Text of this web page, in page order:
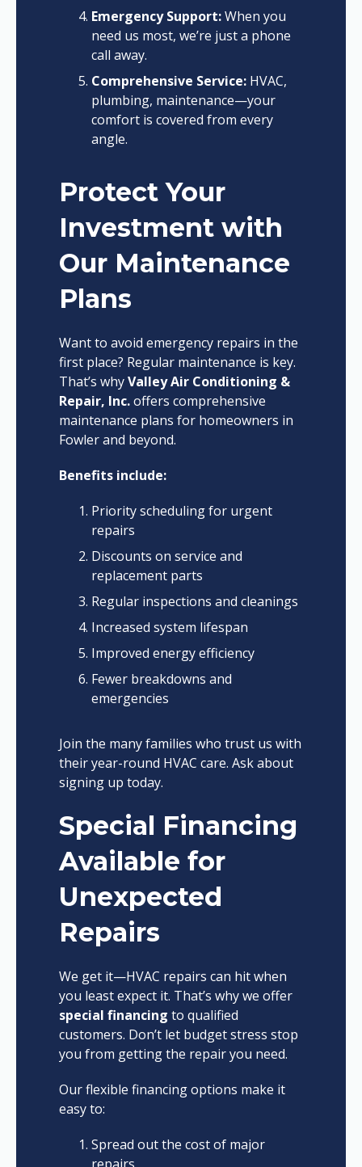
Emergency Support:When you
need us most, we’re just a phone
call away.
Comprehensive Service:HVAC,
plumbing, maintenance—your
comfort is covered from every
angle.
Protect Your
Investment with
Our Maintenance
Plans
Want to avoid emergency repairs in the
first place? Regular maintenance is key.
That’s whyValley Air Conditioning &
Repair, Inc.offers comprehensive
maintenance plans for homeowners in
Fowler and beyond.
Benefits include:
Priority scheduling for urgent
repairs
Discounts on service and
replacement parts
Regular inspections and cleanings
Increased system lifespan
Improved energy efficiency
Fewer breakdowns and
emergencies
Join the many families who trust us with
their year-round HVAC care. Ask about
signing up today.
Special Financing
Available for
Unexpected
Repairs
We get it—HVAC repairs can hit when
you least expect it. That’s why we offer
special financing to qualified
customers. Don’t let budget stress stop
you from getting the repair you need.
Our flexible financing options make it
easy to:
Spread out the cost of major